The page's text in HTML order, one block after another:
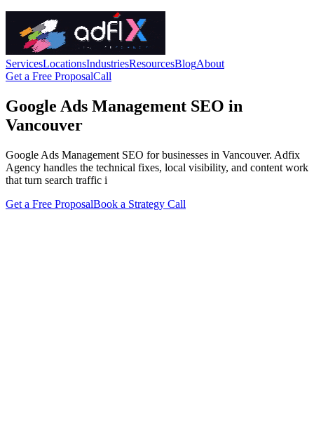
ServicesLocationsIndustriesResourcesBlogAbout
Get a Free ProposalCall
Google Ads Management SEO in
Vancouver
Google Ads Management SEO for businesses in Vancouver. Adfix
Agency handles the technical fixes, local visibility, and content work
that turn search traffic i
Get a Free ProposalBook a Strategy Call